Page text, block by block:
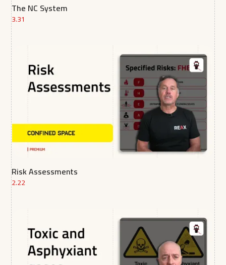
The NC System
3.31
Risk Assessments
2.22